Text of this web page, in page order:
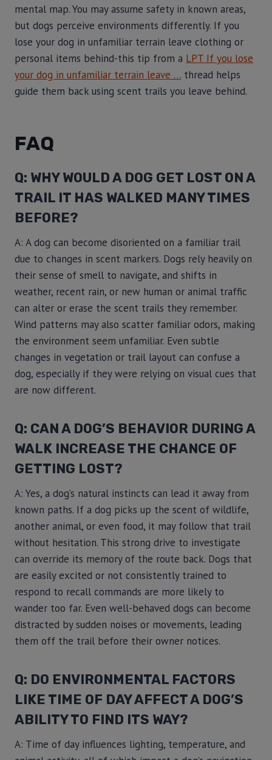
mental map. You may assume safety in known areas,
but dogs perceive environments differently. If you
lose your dog in unfamiliar terrain leave clothing or
personal items behind-this tip from a LPT If you lose
your dog in unfamiliar terrain leave … thread helps
guide them back using scent trails you leave behind.
FAQ
Q: WHY WOULD A DOG GET LOST ON A
TRAIL IT HAS WALKED MANY TIMES
BEFORE?
A: A dog can become disoriented on a familiar trail
due to changes in scent markers. Dogs rely heavily on
their sense of smell to navigate, and shifts in
weather, recent rain, or new human or animal traffic
can alter or erase the scent trails they remember.
Wind patterns may also scatter familiar odors, making
the environment seem unfamiliar. Even subtle
changes in vegetation or trail layout can confuse a
dog, especially if they were relying on visual cues that
are now different.
Q: CAN A DOG’S BEHAVIOR DURING A
WALK INCREASE THE CHANCE OF
GETTING LOST?
A: Yes, a dog’s natural instincts can lead it away from
known paths. If a dog picks up the scent of wildlife,
another animal, or even food, it may follow that trail
without hesitation. This strong drive to investigate
can override its memory of the route back. Dogs that
are easily excited or not consistently trained to
respond to recall commands are more likely to
wander too far. Even well-behaved dogs can become
distracted by sudden noises or movements, leading
them off the trail before their owner notices.
Q: DO ENVIRONMENTAL FACTORS
LIKE TIME OF DAY AFFECT A DOG’S
ABILITY TO FIND ITS WAY?
A: Time of day influences lighting, temperature, and